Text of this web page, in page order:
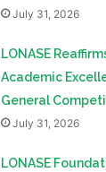
July 31, 2026
LONASE
Academic
General
July 31, 2026
LONASE